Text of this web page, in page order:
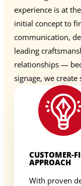
experience is at
initial concept to
communication,
leading
relationships —
signage, we
CUSTOMER-
APPROACH
With proven